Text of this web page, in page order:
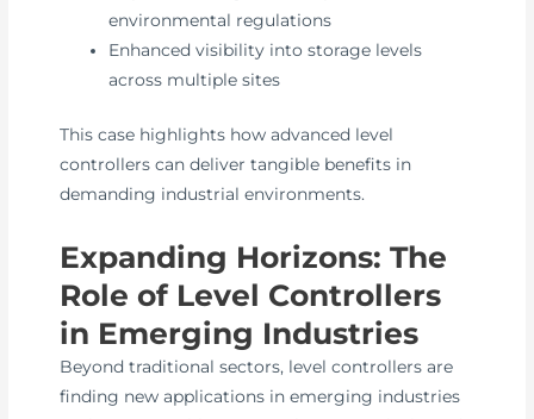
environmental regulations
Enhanced visibility into storage levels
across multiple sites
This case highlights how advanced level
controllers can deliver tangible benefits in
demanding industrial environments.
Expanding Horizons: The
Role of Level Controllers
in Emerging Industries
Beyond traditional sectors, level controllers are
finding new applications in emerging industries